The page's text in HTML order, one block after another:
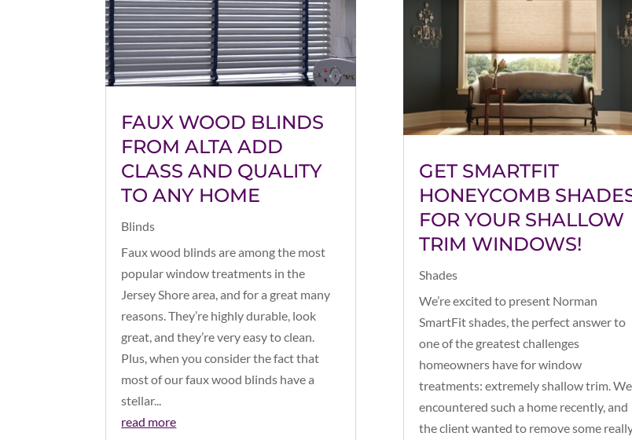
FAUX WOOD BLINDS
FROM ALTA ADD
CLASS AND QUALITY
TO ANY HOME
Blinds
Faux wood blinds are among the most
popular window treatments in the
Jersey Shore area, and for a great many
reasons. They’re highly durable, look
great, and they’re very easy to clean.
Plus, when you consider the fact that
most of our faux wood blinds have a
stellar...
read more
GET SMARTFIT
HONEYCOMB
FOR YOUR SHALLOW
TRIM WINDOWS!
Shades
We’re excited to present Norman
SmartFit shades, the perfect answer to
one of the greatest challenges
homeowners have for window
treatments: extremely shallow trim. We
encountered such a home recently, and
the client wanted to remove some